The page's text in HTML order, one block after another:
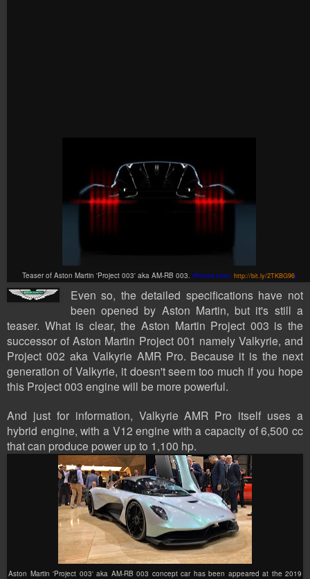
Teaser of Aston Martin 'Project 003' aka AM-RB 003. (Picture from: http://bit.ly/2TKBG96)
Even so, the detailed specifications have not
been opened by Aston Martin, but it's still a
teaser. What is clear, the Aston Martin Project 003 is the
successor of Aston Martin Project 001 namely Valkyrie, and
Project 002 aka Valkyrie AMR Pro. Because it is the next
generation of Valkyrie, it doesn't seem too much if you hope
this Project 003 engine will be more powerful.
And just for information, Valkyrie AMR Pro itself uses a
hybrid engine, with a V12 engine with a capacity of 6,500 cc
that can produce power up to 1,100 hp.
Aston Martin 'Project 003' aka AM-RB 003 concept car has been appeared at the 2019